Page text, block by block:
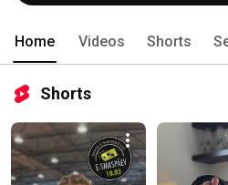
Home Videos Shorts
Shorts